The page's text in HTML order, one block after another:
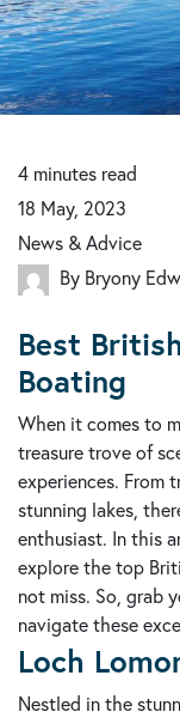
4 minutes read
18 May, 2023
News & Advice
By Bryony
Best
Boating
When it comes to
treasure trove of
experiences. From
stunning lakes,
enthusiast. In this
explore the top
not miss. So, grab
navigate these
Loch
Nestled in the